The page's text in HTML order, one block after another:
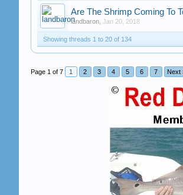
Are The Shrimp Coming To
landbaron, Jan 20, 2018
Showing threads 1 to 20 of 134
Page 1 of 7 1 2 3 4 5 6 7 Next